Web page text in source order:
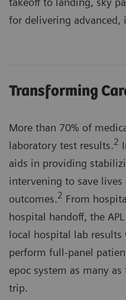
for delivering advanced,
Transforming
More than 70% of
laboratory test results.2
aids in providing
intervening to save
outcomes.2 From
hospital handoff, the
local hospital lab
perform full-panel
epoc system as many
trip.